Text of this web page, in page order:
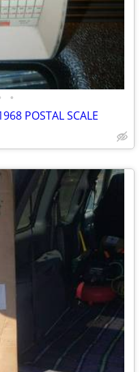
•
POSTAL SCALE